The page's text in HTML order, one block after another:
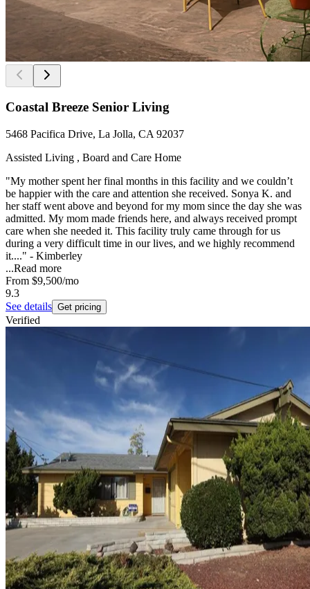
Coastal Breeze Senior Living
5468 Pacifica Drive, La Jolla, CA 92037
Assisted Living , Board and Care Home
"My mother spent her final months in this facility and we couldn’t
be happier with the care and attention she received. Sonya K. and
her staff went above and beyond for my mom since the day she was
admitted. My mom made friends here, and always received prompt
care when she needed it. This facility truly came through for us
during a very difficult time in our lives, and we highly recommend
it...." - Kimberley
...Read more
From $9,500/mo
9.3
See details Get pricing
Verified